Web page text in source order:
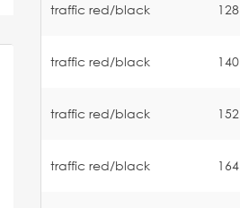
traffic red/black 128
traffic red/black 140
traffic red/black 152
traffic red/black 164